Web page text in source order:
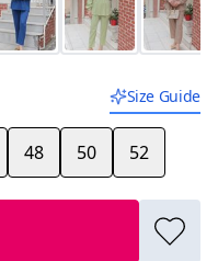
Size Guide
48 50 52